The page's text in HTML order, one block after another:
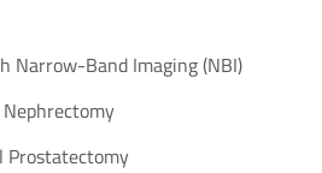
Narrow-Band Imaging (NBI)
Prostatectomy